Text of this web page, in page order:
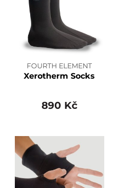
FOURTH ELEMENT
Xerotherm Socks
890 Kč